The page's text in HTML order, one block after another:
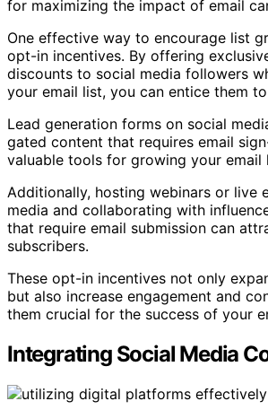
for maximizing the impact of email
One effective way to encourage list
opt-in incentives. By offering
discounts to social media followers
your email list, you can entice them
Lead generation forms on social
gated content that requires email
valuable tools for growing your email
Additionally, hosting webinars or live
media and collaborating with
that require email submission can
subscribers.
These opt-in incentives not only
but also increase engagement and
them crucial for the success of your
Integrating Social Media